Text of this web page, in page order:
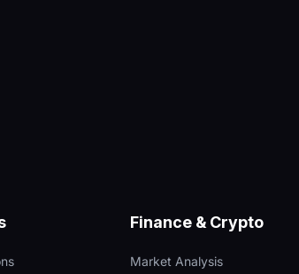
Finance & Crypto
Market Analysis